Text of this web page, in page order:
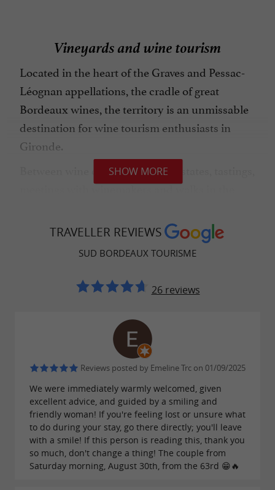
Vineyards and wine tourism
Located in the heart of the Graves and Pessac-
Léognan appellations, the cradle of great
Bordeaux wines, the territory is an unmissable
destination for wine tourism enthusiasts in
Gironde.
Between wine châteaux, family estates, tastings,
meetings with winemakers and walks in the
Bordeaux vineyard.
Nature and Outdoor Activities
breath of fresh air between pine forests, the
banks of the Garonne and protected natural
areas.
Remarkable sites such as the Saucats-La Brède
Geological Nature Reserve invite you to explore
a unique natural heritage.
Ideal for lovers of hiking, cycling, walks in the
Migelane forest, discovering the Blue Lake, slow
SHOW MORE
TRAVELLER REVIEWS
SUD BORDEAUX TOURISME
26 reviews
Reviews posted by Emeline Trc on 01/09/2025
We were immediately warmly welcomed, given
excellent advice, and guided by a smiling and
friendly woman! If you're feeling lost or unsure what
to do during your stay, go there directly; you'll leave
with a smile! If this person is reading this, thank you
so much, don't change a thing! The couple from
Saturday morning, August 30th, from the 63rd 😁🔥